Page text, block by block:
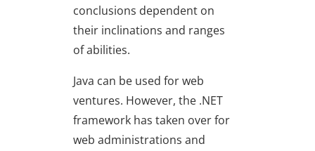
conclusions dependent on
their inclinations and ranges
of abilities.
Java can be used for web
ventures. However, the .NET
framework has taken over for
web administrations and